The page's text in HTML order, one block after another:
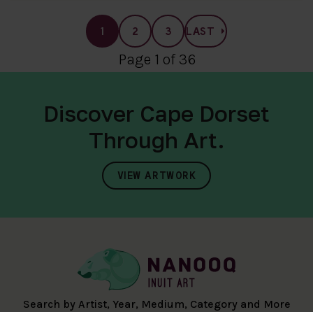
1 2 3 LAST
Page 1 of 36
Discover Cape Dorset
Through Art.
VIEW ARTWORK
Search by Artist, Year, Medium, Category and More